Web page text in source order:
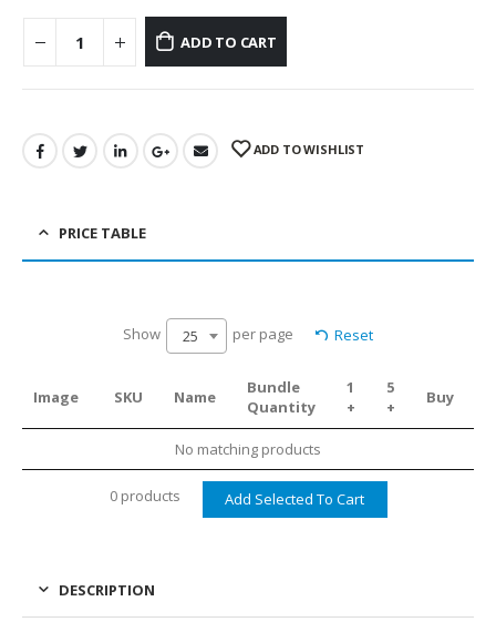
ADD TO CART
ADD TO WISHLIST
PRICE TABLE
Show 25 per page Reset
Image SKU Name
Bundle
Quantity
1
+
5
+
Buy
No matching products
0 products
DESCRIPTION